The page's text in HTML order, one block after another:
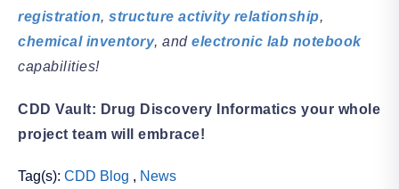
registration, structure activity relationship,
chemical inventory, and electronic lab notebook
capabilities!
CDD Vault: Drug Discovery Informatics your whole
project team will embrace!
Tag(s): CDD Blog , News